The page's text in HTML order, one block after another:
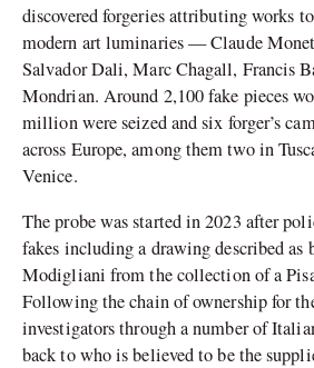
discovered forgeries attributing works
modern art luminaries — Claude
Salvador Dali, Marc Chagall, Francis
Mondrian. Around 2,100 fake pieces
million were seized and six forger’s
across Europe, among them two in
Venice.
The probe was started in 2023 after
fakes including a drawing described as
Modigliani from the collection of a
Following the chain of ownership for
investigators through a number of
back to who is believed to be the